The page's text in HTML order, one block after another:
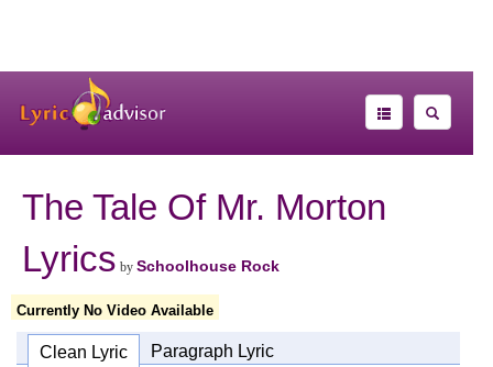
The Tale Of Mr. Morton
Lyrics by Schoolhouse Rock
Currently No Video Available
Clean Lyric
Paragraph Lyric